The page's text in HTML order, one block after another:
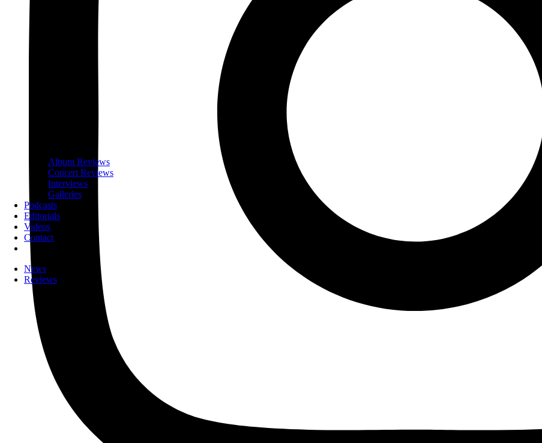
Album Reviews
Concert Reviews
Interviews
Galleries
Podcasts
Editorials
Videos
Contact
News
Reviews